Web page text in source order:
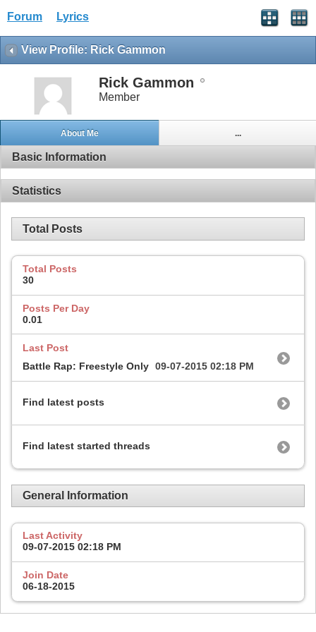
Forum Lyrics
View Profile: Rick Gammon
Rick Gammon
Member
About Me ...
Basic Information
Statistics
Total Posts
Total Posts
30
Posts Per Day
0.01
Last Post
Battle Rap: Freestyle Only 09-07-2015 02:18 PM
Find latest posts
Find latest started threads
General Information
Last Activity
09-07-2015 02:18 PM
Join Date
06-18-2015